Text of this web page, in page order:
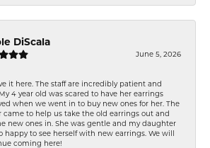
DiScala
June 5, 2026
it here. The staff are incredibly patient and
4 year old was scared to have her earrings
when we went in to buy new ones for her. The
came to help us take the old earrings out and
new ones in. She was gentle and my daughter
happy to see herself with new earrings. We will
coming here!